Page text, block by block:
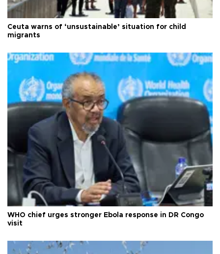
Ceuta warns of ‘unsustainable’ situation for child
migrants
WHO chief urges stronger Ebola response in DR Congo
visit